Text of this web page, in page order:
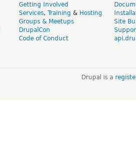
Getting Involved
Services, Training & Hosting
Groups & Meetups
DrupalCon
Code of Conduct
Site
Drupal is a